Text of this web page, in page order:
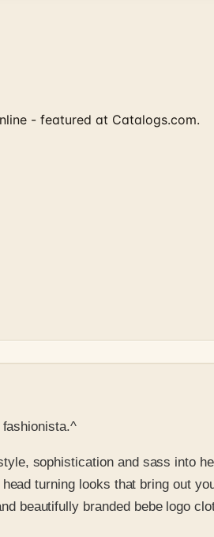
- featured at Catalogs.com.
sophistication and sass into
turning looks that bring out
beautifully branded bebe logo